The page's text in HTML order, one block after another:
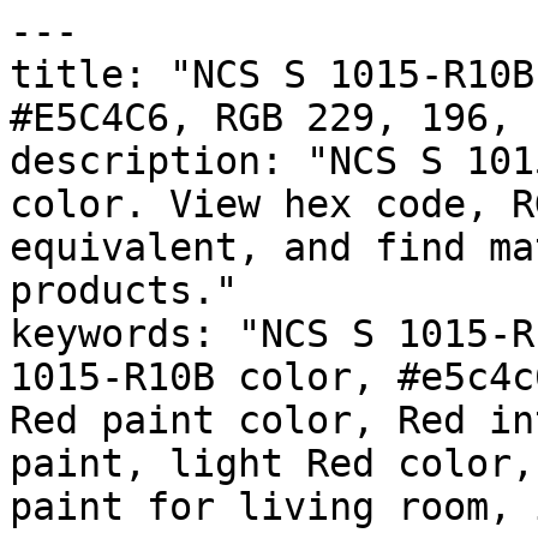
---
title: "NCS S 1015-
#E5C4C6, RGB 229,
description: "NCS S
color. View hex code,
equivalent, and find
products."
keywords: "NCS S
1015-R10B color,
Red paint color, Red
paint, light Red color,
paint for living room,